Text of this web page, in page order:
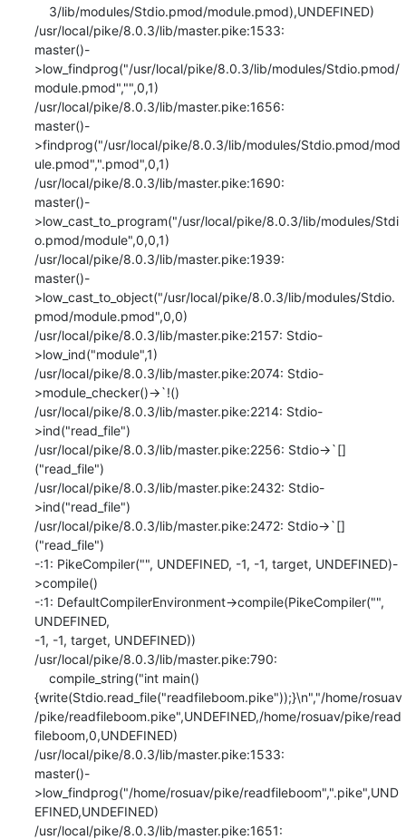
/usr/local/pike/8.0.3/lib/master.pike:1533:
master()-
>low_findprog("/usr/local/pike/8.0.3/lib/modules/Stdio.pmod/
module.pmod","",0,1)
/usr/local/pike/8.0.3/lib/master.pike:1656:
master()-
>findprog("/usr/local/pike/8.0.3/lib/modules/Stdio.pmod/mod
ule.pmod",".pmod",0,1)
/usr/local/pike/8.0.3/lib/master.pike:1690:
master()-
>low_cast_to_program("/usr/local/pike/8.0.3/lib/modules/Stdi
o.pmod/module",0,0,1)
/usr/local/pike/8.0.3/lib/master.pike:1939:
master()-
>low_cast_to_object("/usr/local/pike/8.0.3/lib/modules/Stdio.
pmod/module.pmod",0,0)
/usr/local/pike/8.0.3/lib/master.pike:2157: Stdio-
>low_ind("module",1)
/usr/local/pike/8.0.3/lib/master.pike:2074: Stdio-
>module_checker()->`!()
/usr/local/pike/8.0.3/lib/master.pike:2214: Stdio-
>ind("read_file")
/usr/local/pike/8.0.3/lib/master.pike:2256: Stdio->`[]
("read_file")
/usr/local/pike/8.0.3/lib/master.pike:2432: Stdio-
>ind("read_file")
/usr/local/pike/8.0.3/lib/master.pike:2472: Stdio->`[]
("read_file")
-:1: PikeCompiler("", UNDEFINED, -1, -1, target, UNDEFINED)-
>compile()
-:1: DefaultCompilerEnvironment->compile(PikeCompiler("",
UNDEFINED,
-1, -1, target, UNDEFINED))
/usr/local/pike/8.0.3/lib/master.pike:790:
{write(Stdio.read_file("readfileboom.pike"));}\n","/home/rosuav
/pike/readfileboom.pike",UNDEFINED,/home/rosuav/pike/read
fileboom,0,UNDEFINED)
/usr/local/pike/8.0.3/lib/master.pike:1533:
master()-
>low_findprog("/home/rosuav/pike/readfileboom",".pike",UND
EFINED,UNDEFINED)
/usr/local/pike/8.0.3/lib/master.pike:1651: